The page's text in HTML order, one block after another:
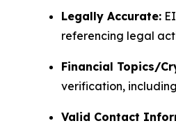
Legally Accurate:
referencing legal
Financial Topics/
verification,
Valid Contact